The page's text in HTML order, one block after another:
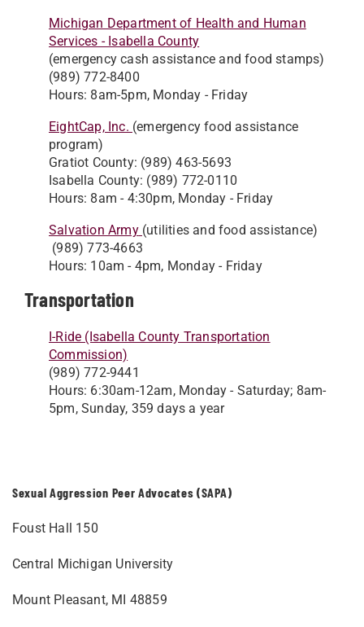
Sexual Aggression Peer Advocates (SAPA)
Foust Hall 150
Central Michigan University
Mount Pleasant, MI 48859
Michigan Department of Health and Human
Services - Isabella County
(emergency cash assistance and food stamps)
(989) 772-8400
Hours: 8am-5pm, Monday - Friday
EightCap, Inc. (emergency food assistance
program)
Gratiot County: (989) 463-5693
Isabella County: (989) 772-0110
Hours: 8am - 4:30pm, Monday - Friday
Salvation Army (utilities and food assistance)
(989) 773-4663
Hours: 10am - 4pm, Monday - Friday
Transportation
I-Ride (Isabella County Transportation
Commission)
(989) 772-9441
Hours: 6:30am-12am, Monday - Saturday; 8am-
5pm, Sunday, 359 days a year